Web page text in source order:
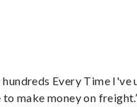
hundreds Every Time I've
make money on